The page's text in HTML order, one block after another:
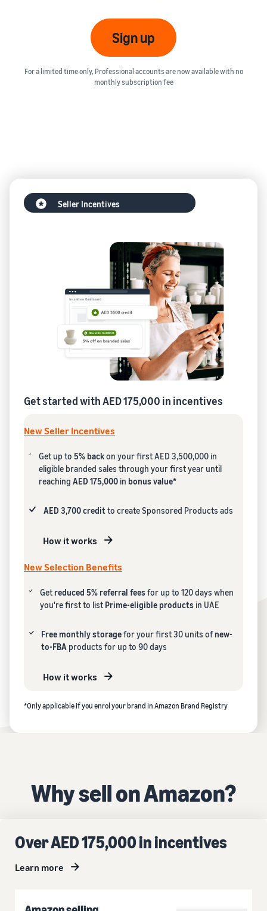
Sign up
For a limited time only, Professional accounts are now available with no
monthly subscription fee
Seller Incentives
Get started with AED 175,000 in incentives
New Seller Incentives
Get up to5% backon your first AED 3,500,000 in
eligible branded sales through your first year until
reachingAED 175,000 in bonus value*
AED 3,700 credit to create Sponsored Products ads
How it works
New Selection Benefits
Get reduced 5% referral feesfor up to 120 days when
you're first to list Prime-eligible products in UAE
Free monthly storagefor your first 30 units ofnew-
to-FBA products for up to 90 days
How it works
*Only applicable if you enrol your brand in Amazon Brand Registry
Why sell on Amazon?
Over AED 175,000 in incentives
Learn more